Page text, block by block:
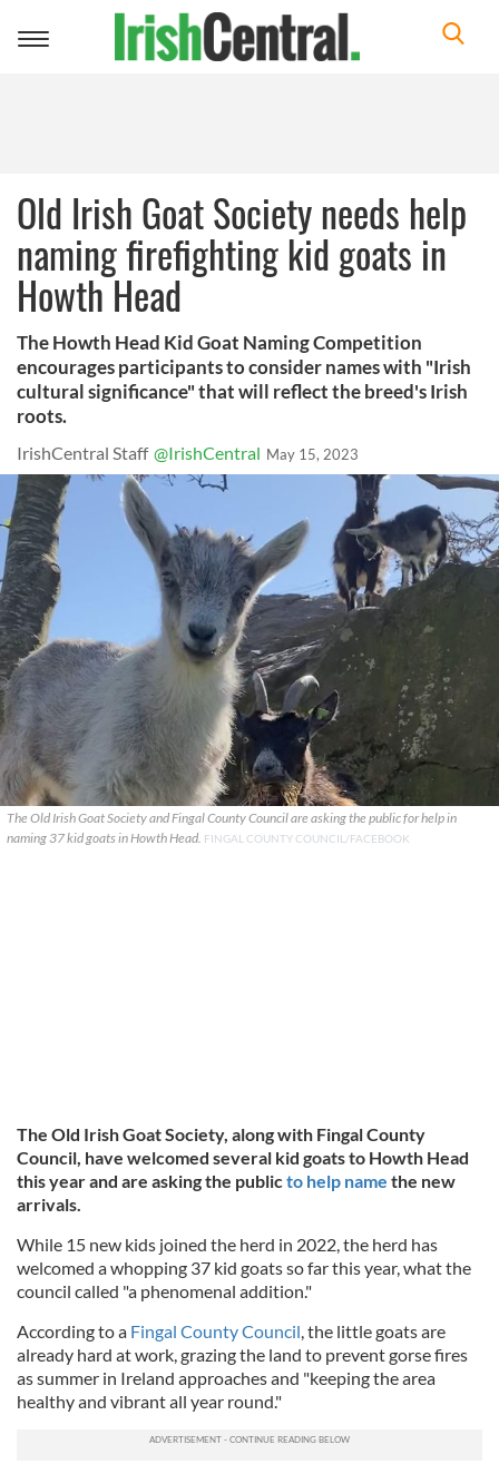
Toggle
Old Irish Goat Society needs help
naming firefighting kid goats in
Howth Head
The Howth Head Kid Goat Naming Competition
encourages participants to consider names with "Irish
cultural significance" that will reflect the breed's Irish
roots.
IrishCentral Staff @IrishCentral May 15, 2023
The Old Irish Goat Society and Fingal County Council are asking the public for help in
naming 37 kid goats in Howth Head. FINGAL COUNTY COUNCIL/FACEBOOK
The Old Irish Goat Society, along with Fingal County
Council, have welcomed several kid goats to Howth Head
this year and are asking the publicto help name the new
arrivals.
While 15 new kids joined the herd in 2022, the herd has
welcomed a whopping 37 kid goats so far this year, what the
council called "a phenomenal addition."
According to a Fingal County Council, the little goats are
already hard at work, grazing the land to prevent gorse fires
as summer in Ireland approaches and "keeping the area
healthy and vibrant all year round."